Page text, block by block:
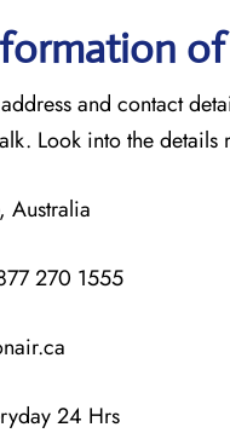
of
and contact
Look into the details
Australia
270 1555
24 Hrs